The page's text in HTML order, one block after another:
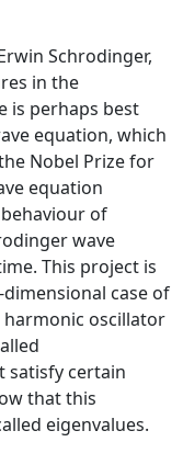
Schrodinger,
in the
is perhaps best
equation, which
Nobel Prize for
equation
of
wave
This project is
case of
oscillator
satisfy certain
that this
eigenvalues.